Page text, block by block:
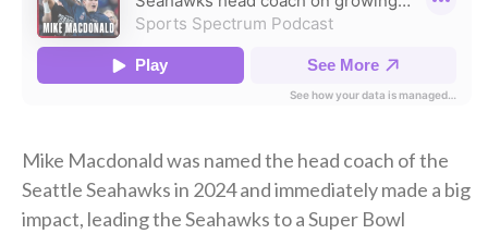
Mike Macdonald was named the head coach of the
Seattle Seahawks in 2024 and immediately made a big
impact, leading the Seahawks to a Super Bowl